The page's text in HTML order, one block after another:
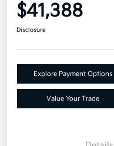
$41,388
Disclosure
Explore Payment Options
Value Your Trade